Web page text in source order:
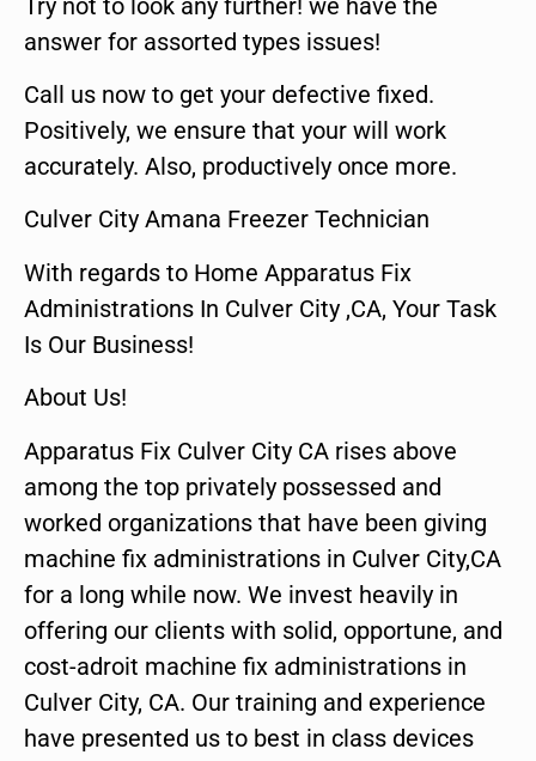
answer for assorted types issues!
Call us now to get your defective fixed.
Positively, we ensure that your will work
accurately. Also, productively once more.
Culver City Amana Freezer Technician
With regards to Home Apparatus Fix
Administrations In Culver City ,CA, Your Task
Is Our Business!
About Us!
Apparatus Fix Culver City CA rises above
among the top privately possessed and
worked organizations that have been giving
machine fix administrations in Culver City,CA
for a long while now. We invest heavily in
offering our clients with solid, opportune, and
cost-adroit machine fix administrations in
Culver City, CA. Our training and experience
have presented us to best in class devices